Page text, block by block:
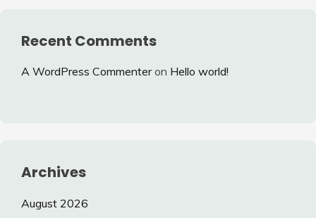
Recent Comments
A WordPress Commenteron Hello world!
Archives
August 2026